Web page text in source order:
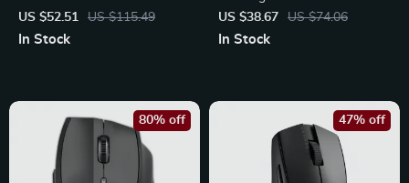
Ergonomic Rechargeable
Mouse with Multi-Device
US $52.51 US $115.49
In Stock
Mode Mouse – Perfect for
Gaming and Office
US $38.67 US $74.06
In Stock
80% off 47% off